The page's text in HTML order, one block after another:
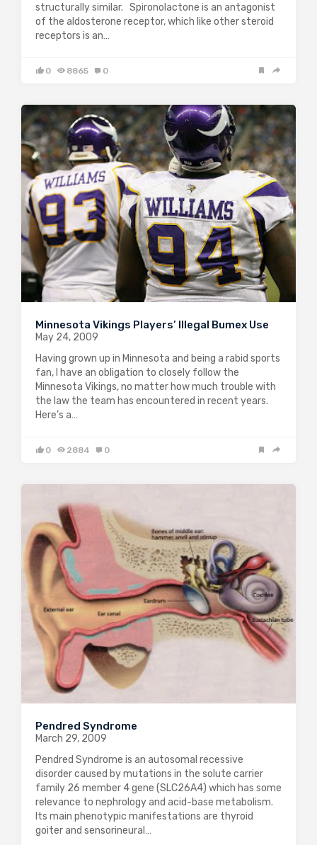
structurally similar. Spironolactone is an antagonist
of the aldosterone receptor, which like other steroid
receptors is an…
0 8865 0
Minnesota Vikings Players’ Illegal Bumex Use
May 24, 2009
Having grown up in Minnesota and being a rabid sports
fan, I have an obligation to closely follow the
Minnesota Vikings, no matter how much trouble with
the law the team has encountered in recent years.
Here’s a…
0 2884 0
Pendred Syndrome
March 29, 2009
Pendred Syndrome is an autosomal recessive
disorder caused by mutations in the solute carrier
family 26 member 4 gene (SLC26A4) which has some
relevance to nephrology and acid-base metabolism.
Its main phenotypic manifestations are thyroid
goiter and sensorineural…